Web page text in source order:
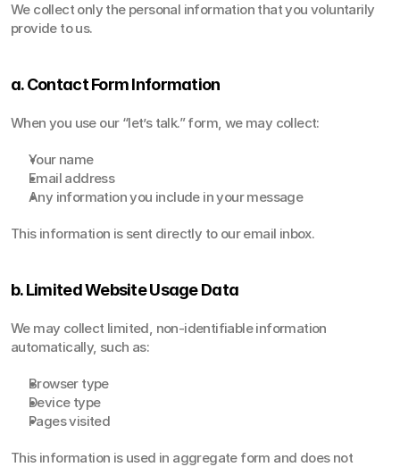
We collect only the personal information that you voluntarily
provide to us.
a. Contact Form Information
When you use our “let’s talk.” form, we may collect:
Your name
Email address
Any information you include in your message
This information is sent directly to our email inbox.
b. Limited Website Usage Data
We may collect limited, non-identifiable information
automatically, such as:
Browser type
Device type
Pages visited
This information is used in aggregate form and does not